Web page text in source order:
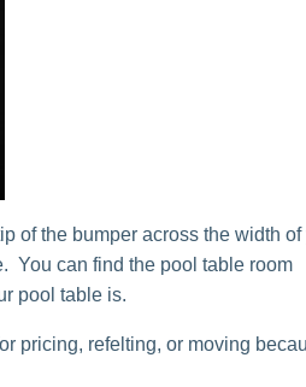
of the bumper across the width of
You can find the pool table room
pool table is.
pricing, refelting, or moving